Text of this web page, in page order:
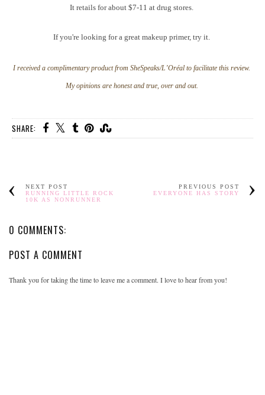
It retails for about $7-11 at drug stores.
If you're looking for a great makeup primer, try it.
I received a complimentary product from SheSpeaks/L’Oréal to facilitate this review.
My opinions are honest and true, over and out.
SHARE:
NEXT POST
RUNNING LITTLE ROCK
10K AS NONRUNNER
PREVIOUS POST
EVERYONE HAS STORY
0 COMMENTS:
POST A COMMENT
Thank you for taking the time to leave me a comment. I love to hear from you!